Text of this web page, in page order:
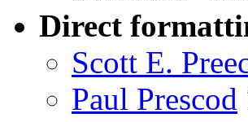
Direct
Scott E.
Paul Prescod